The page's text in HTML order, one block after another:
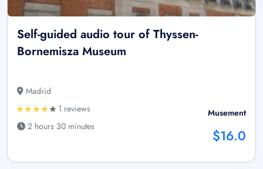
Self-guided audio tour of Thyssen-
Bornemisza Museum
Madrid
1 reviews
2 hours 30 minutes
Musement
$16.0